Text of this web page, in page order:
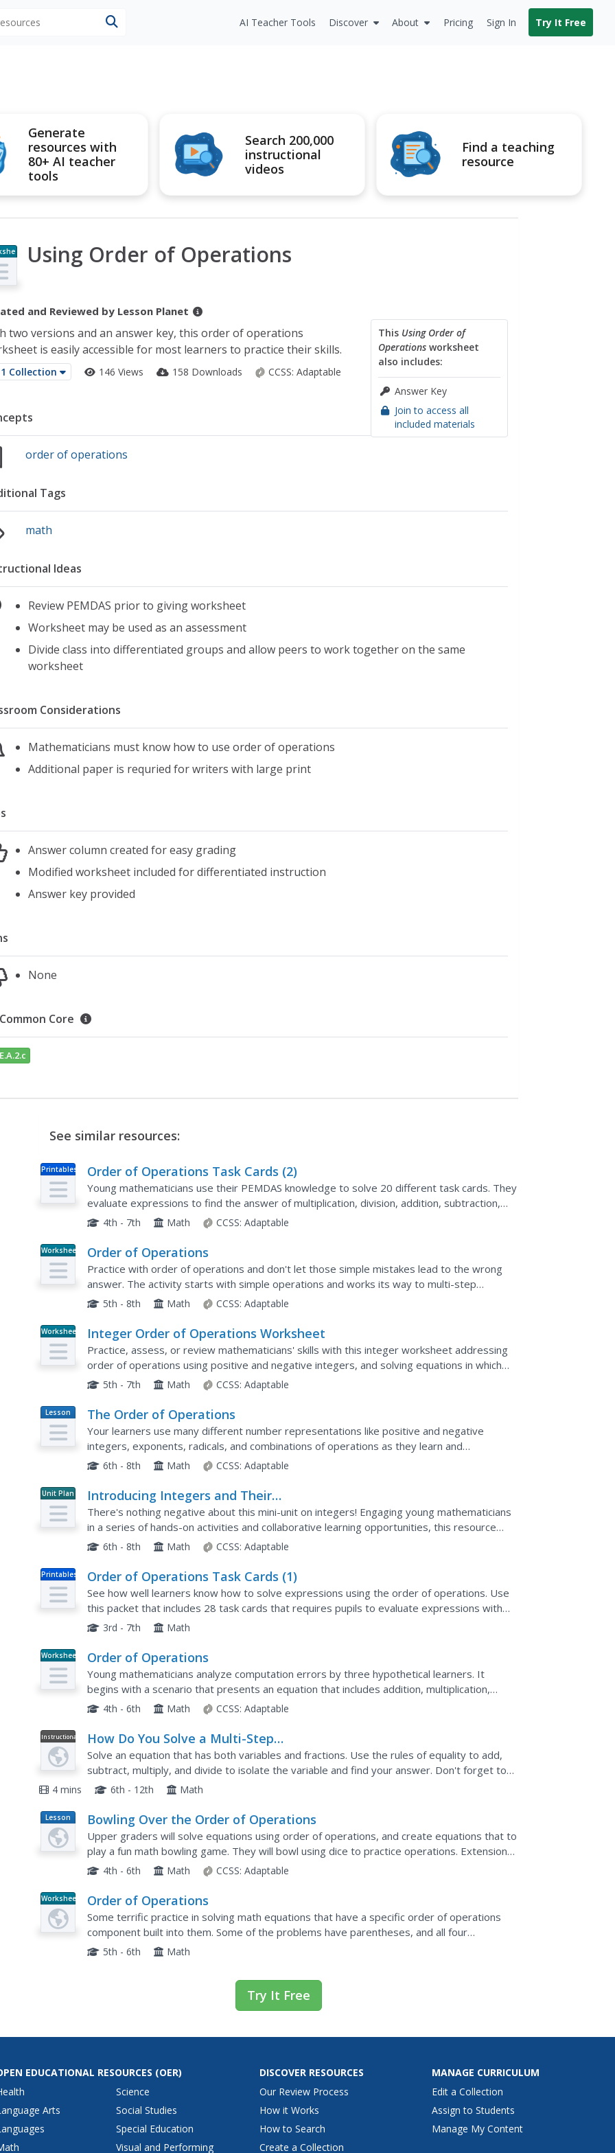
AI Teacher Tools Discover About Pricing Sign In Try It Free
Generate
resources with
80+ AI teacher
tools
Search 200,000
instructional
videos
Find a teaching
resource
Using Order of Operations
and Reviewed by Lesson Planet
This Using Order of
Operationsworksheet
also includes:
Answer Key
Join to access all
included materials
two versions and an answer key, this order of operations
is easily accessible for most learners to practice their skills.
1 Collection 146 Views 158 Downloads CCSS: Adaptable
order of operations
Tags
math
Ideas
Review PEMDAS prior to giving worksheet
Worksheet may be used as an assessment
Divide class into differentiated groups and allow peers to work together on the same
worksheet
Considerations
Mathematicians must know how to use order of operations
Additional paper is requried for writers with large print
Answer column created for easy grading
Modified worksheet included for differentiated instruction
Answer key provided
None
Common Core
See similar resources:
Printables Order of Operations Task Cards (2)
Young mathematicians use their PEMDAS knowledge to solve 20 different task cards. They
evaluate expressions to find the answer of multiplication, division, addition, subtraction,
and exponential problems. Then, they record their answers...
4th - 7th Math CCSS: Adaptable
Worksheet Order of Operations
Practice with order of operations and don't let those simple mistakes lead to the wrong
answer. The activity starts with simple operations and works its way to multi-step
problems to test your learners' skills. Use each page separately...
5th - 8th Math CCSS: Adaptable
Worksheet Integer Order of Operations Worksheet
Practice, assess, or review mathematicians' skills with this integer worksheet addressing
order of operations using positive and negative integers, and solving equations in which
letters stand for numbers.
5th - 7th Math CCSS: Adaptable
Lesson
Plan
The Order of Operations
Your learners use many different number representations like positive and negative
integers, exponents, radicals, and combinations of operations as they learn and
strengthen their use of the order of operations. Thoughtfully organized to...
6th - 8th Math CCSS: Adaptable
Unit Plan
Introducing Integers and Their
Operations
There's nothing negative about this mini-unit on integers! Engaging young mathematicians
in a series of hands-on activities and collaborative learning opportunities, this resource
offers an excellent way to introduce your class...
6th - 8th Math CCSS: Adaptable
Printables Order of Operations Task Cards (1)
See how well learners know how to solve expressions using the order of operations. Use
this packet that includes 28 task cards that requires pupils to evaluate expressions with
variables, solve expressions using the correct...
3rd - 7th Math
Worksheet Order of Operations
Young mathematicians analyze computation errors by three hypothetical learners. It
begins with a scenario that presents an equation that includes addition, multiplication,
division, and subtraction. According to the order of operations,...
4th - 6th Math CCSS: Adaptable
Instructional
Video
How Do You Solve a Multi-Step
Equation Using Reverse Order of
Operations?
Solve an equation that has both variables and fractions. Use the rules of equality to add,
subtract, multiply, and divide to isolate the variable and find your answer. Don't forget to
plug your answer into the original problem to verify.
4 mins 6th - 12th Math
Lesson
Plan
Bowling Over the Order of Operations
Upper graders will solve equations using order of operations, and create equations that to
play a fun math bowling game. They will bowl using dice to practice operations. Extensions
are also included.
4th - 6th Math CCSS: Adaptable
Worksheet Order of Operations
Some terrific practice in solving math equations that have a specific order of operations
component built into them. Some of the problems have parentheses, and all four
operations are present in the problems. Pupils solve 50 problems and...
5th - 6th Math
Try It Free
EDUCATIONAL RESOURCES (OER)
Arts
Science
Social Studies
Special Education
Visual and Performing
DISCOVER RESOURCES
Our Review Process
How it Works
How to Search
Create a Collection
MANAGE CURRICULUM
Edit a Collection
Assign to Students
Manage My Content